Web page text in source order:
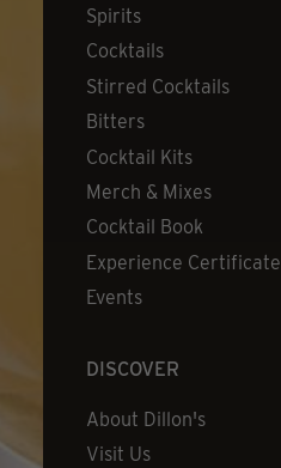
Spirits
Cocktails
Stirred Cocktails
Bitters
Cocktail Kits
Merch & Mixes
Cocktail Book
Experience Certificate
Events
DISCOVER
About Dillon's
Visit Us